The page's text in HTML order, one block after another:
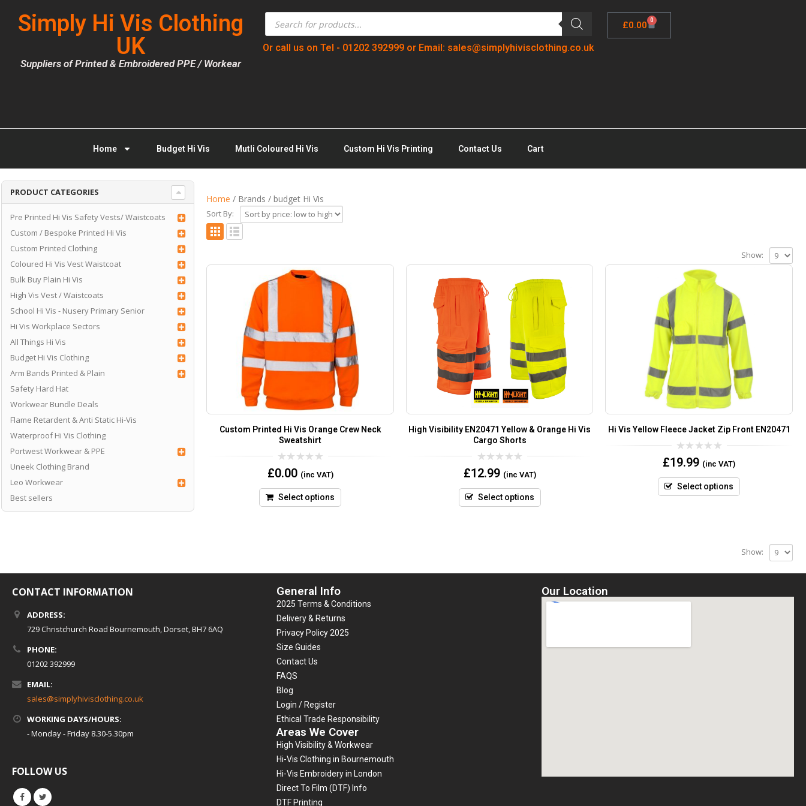
Simply Hi Vis Clothing
UK
Suppliers of Printed & Embroidered PPE / Workear
Or call us on Tel - 01202 392999 or Email: sales@simplyhivisclothing.co.uk
£0.00 0
Home Budget Hi Vis Mutli Coloured Hi Vis Custom Hi Vis Printing Contact Us Cart
PRODUCT CATEGORIES
Pre Printed Hi Vis Safety Vests/ Waistcoats
Custom / Bespoke Printed Hi Vis
Custom Printed Clothing
Coloured Hi Vis Vest Waistcoat
Bulk Buy Plain Hi Vis
High Vis Vest / Waistcoats
School Hi Vis - Nusery Primary Senior
Hi Vis Workplace Sectors
All Things Hi Vis
Budget Hi Vis Clothing
Arm Bands Printed & Plain
Safety Hard Hat
Workwear Bundle Deals
Flame Retardent & Anti Static Hi-Vis
Waterproof Hi Vis Clothing
Portwest Workwear & PPE
Uneek Clothing Brand
Leo Workwear
Best sellers
Home / Brands / budget Hi Vis
Sort By:
Show:
Custom Printed Hi Vis Orange Crew Neck
Sweatshirt
0
out
5
£0.00 (inc VAT)
Select options
High Visibility EN20471 Yellow & Orange Hi Vis
Cargo Shorts
0
out
5
£12.99 (inc VAT)
Select options
Hi Vis Yellow Fleece Jacket Zip Front EN20471
0
out
5
£19.99 (inc VAT)
Select options
Show:
CONTACT INFORMATION
ADDRESS:
729 Christchurch Road Bournemouth, Dorset, BH7 6AQ
PHONE:
01202 392999
EMAIL:
sales@simplyhivisclothing.co.uk
WORKING DAYS/HOURS:
- Monday - Friday 8.30-5.30pm
FOLLOW US
General Info
2025 Terms & Conditions
Delivery & Returns
Privacy Policy 2025
Size Guides
Contact Us
FAQS
Blog
Login / Register
Ethical Trade Responsibility
Areas We Cover
High Visibility & Workwear
Hi-Vis Clothing in Bournemouth
Hi-Vis Embroidery in London
Direct To Film (DTF) Info
DTF Printing
Our Location